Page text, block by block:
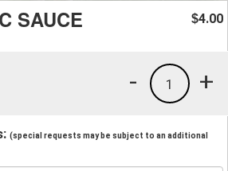
SAUCE $4.00
+
1
-
(special requests may be subject to an additional